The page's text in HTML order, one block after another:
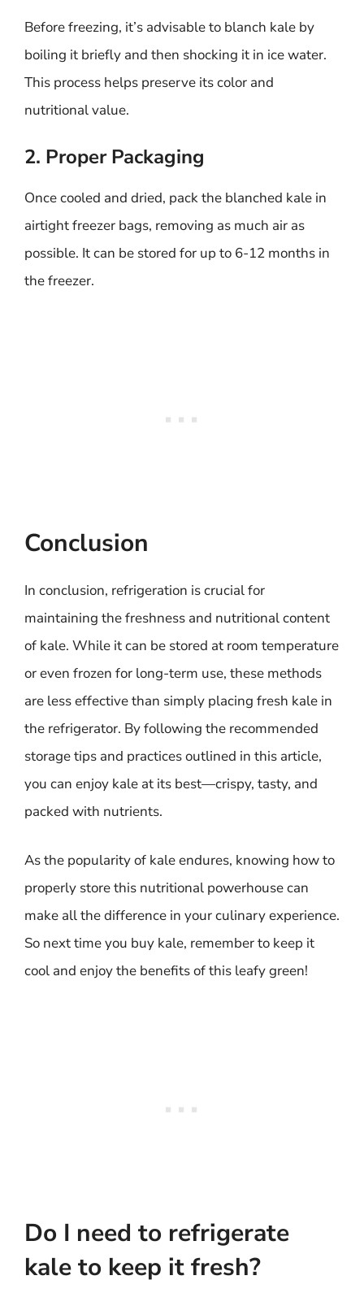
Before freezing, it’s advisable to blanch kale by
boiling it briefly and then shocking it in ice water.
This process helps preserve its color and
nutritional value.
2. Proper Packaging
Once cooled and dried, pack the blanched kale in
airtight freezer bags, removing as much air as
possible. It can be stored for up to 6-12 months in
the freezer.
Conclusion
In conclusion, refrigeration is crucial for
maintaining the freshness and nutritional content
of kale. While it can be stored at room temperature
or even frozen for long-term use, these methods
are less effective than simply placing fresh kale in
the refrigerator. By following the recommended
storage tips and practices outlined in this article,
you can enjoy kale at its best—crispy, tasty, and
packed with nutrients.
As the popularity of kale endures, knowing how to
properly store this nutritional powerhouse can
make all the difference in your culinary experience.
So next time you buy kale, remember to keep it
cool and enjoy the benefits of this leafy green!
Do I need to refrigerate
kale to keep it fresh?